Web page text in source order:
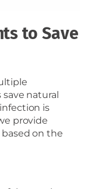
to Save
natural
is
provide
on the